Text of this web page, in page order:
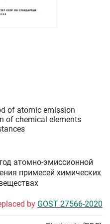
of atomic emission
of chemical elements
атомно-эмиссионной
примесей химических
by GOST 27566-2020